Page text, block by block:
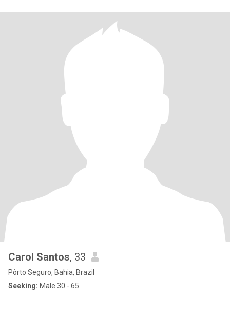
Carol Santos, 33
Pôrto Seguro, Bahia, Brazil
Seeking: Male 30 - 65